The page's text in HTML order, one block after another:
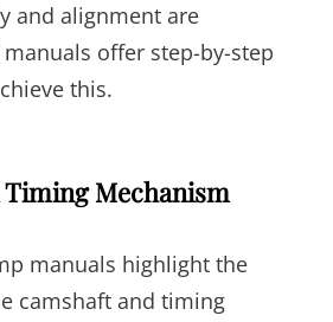
and alignment are
offer step-by-step
this.
Mechanism
manuals highlight the
camshaft and timing